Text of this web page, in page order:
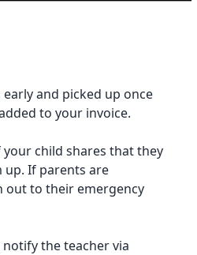
and picked up once
to your invoice.
child shares that they
up. If parents are
out to their emergency
the teacher via